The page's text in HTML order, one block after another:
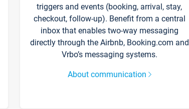
triggers and events (booking, arrival, stay,
checkout, follow-up). Benefit from a central
inbox that enables two-way messaging
directly through the Airbnb, Booking.com and
Vrbo’s messaging systems.
About communication